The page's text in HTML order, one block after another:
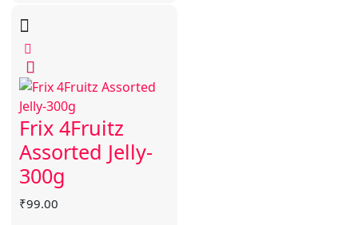
Frix 4Fruitz
Assorted Jelly-
300g
₹99.00